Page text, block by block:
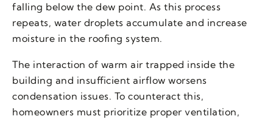
falling below the dew point. As this process
repeats, water droplets accumulate and increase
moisture in the roofing system.
The interaction of warm air trapped inside the
building and insufficient airflow worsens
condensation issues. To counteract this,
homeowners must prioritize proper ventilation,